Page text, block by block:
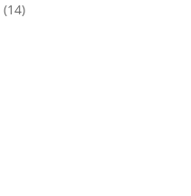
(14)